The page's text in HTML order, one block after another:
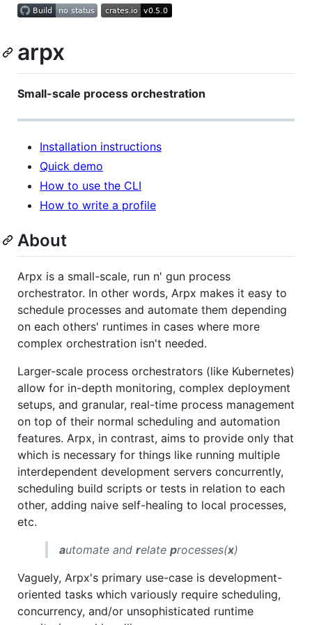
arpx
Small-scale process orchestration
Installation instructions
Quick demo
How to use the CLI
How to write a profile
About
Arpx is a small-scale, run n' gun process
orchestrator. In other words, Arpx makes it easy to
schedule processes and automate them depending
on each others' runtimes in cases where more
complex orchestration isn't needed.
Larger-scale process orchestrators (like Kubernetes)
allow for in-depth monitoring, complex deployment
setups, and granular, real-time process management
on top of their normal scheduling and automation
features. Arpx, in contrast, aims to provide only that
which is necessary for things like running multiple
interdependent development servers concurrently,
scheduling build scripts or tests in relation to each
other, adding naive self-healing to local processes,
etc.
automate and relate processes(x)
Vaguely, Arpx's primary use-case is development-
oriented tasks which variously require scheduling,
concurrency, and/or unsophisticated runtime